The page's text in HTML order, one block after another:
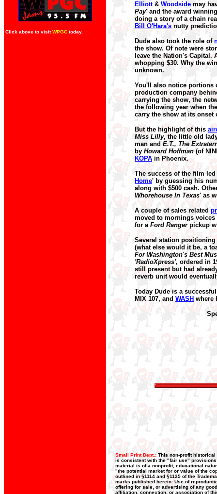
Click above to visitWPGC today.
Elliott& Woodside may
Pay' and the award
doing a story of a chain
Bill O'Hara's nutty
Dude also took the role of
the show. Of note were
leave the Nation's
whopping $30. Why the
unknown.
You'll also notice portions
production company
carrying the show, the
the following year when
carry the show at its onset
But the highlight of this
Miss Lilly, the little old
man and E.T., The
by Howard Hoffman (of
KOPA in Phoenix.
The success of the film
Home' by guessing his
along with $500 cash.
Whorehouse In Texas' as
A couple of sales related
moved to mornings
for a Ford Rangerpickup
Several station
(what else would it be, a
For Washington's Best
'RadioXpress', ordered in
still present but had
reverb unit would
Today Dude is a
MIX 107, and WASH where
Small Print Dept.: This non-profit historical
is consistent with the "fair use"
material is of a nonprofit, educational
"the potential market for or value of the
outlined in §1114 and §1125 of the
marks published herein: Use of
offering for sale, or advertising of any
affiliation, connection, or association of